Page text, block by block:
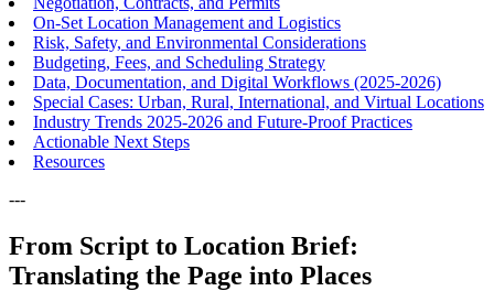
On-Set Location Management and Logistics
Risk, Safety, and Environmental Considerations
Budgeting, Fees, and Scheduling Strategy
Data, Documentation, and Digital Workflows (2025-2026)
Special Cases: Urban, Rural, International, and Virtual Locations
Industry Trends 2025-2026 and Future-Proof Practices
Actionable Next Steps
Resources
---
From Script to Location Brief:
Translating the Page into Places